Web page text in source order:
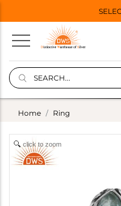
Home Ring
click to zoom